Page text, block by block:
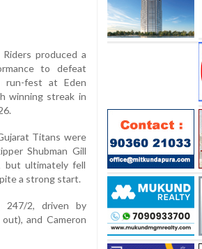
produced a
to defeat
fest at Eden
winning streak in
Titans were
Shubman Gill
but ultimately fell
a strong start.
247/2, driven by
and Cameron